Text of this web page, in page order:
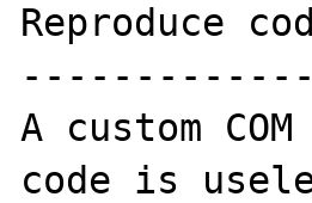
Reproduce
A custom
code is